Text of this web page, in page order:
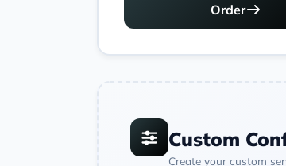
Order
Custom
Create your custom